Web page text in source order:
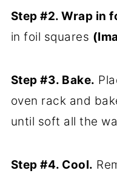
Step #2. Wrap in
in foil squares
Step #3. Bake.
oven rack and
until soft all the
Step #4. Cool.